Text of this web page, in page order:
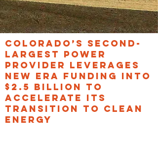
COLORADO’S SECOND-
LARGEST POWER
PROVIDER LEVERAGES
NEW ERA FUNDING INTO
$2.5 BILLION TO
ACCELERATE ITS
TRANSITION TO CLEAN
ENERGY